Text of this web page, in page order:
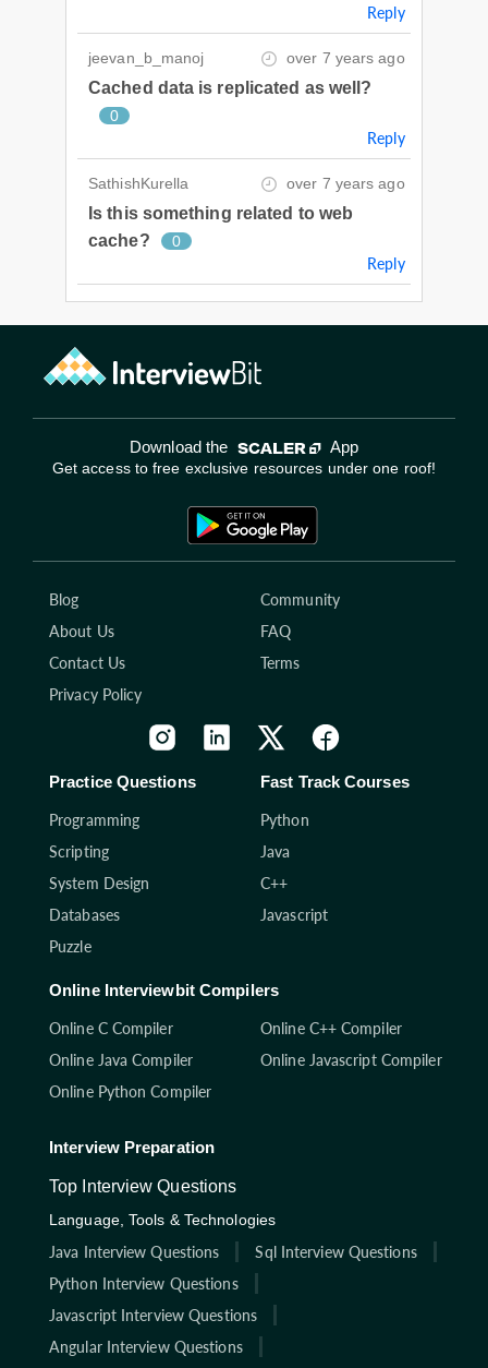
Reply
jeevan_b_manoj over 7 years ago
Cached data is replicated as well?
0
Reply
SathishKurella over 7 years ago
Is this something related to web
cache?
0
Reply
Download the App
Get access to free exclusive resources under one roof!
Blog
Community
About Us
FAQ
Contact Us
Terms
Privacy Policy
Practice Questions
Programming
Scripting
System Design
Databases
Puzzle
Fast Track Courses
Python
Java
C++
Javascript
Online Interviewbit Compilers
Online C Compiler
Online C++ Compiler
Online Java Compiler
Online Javascript Compiler
Online Python Compiler
Interview Preparation
Top Interview Questions
Language, Tools & Technologies
Java Interview Questions
Sql Interview Questions
Python Interview Questions
Javascript Interview Questions
Angular Interview Questions